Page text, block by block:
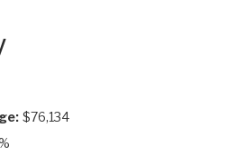
$76,134